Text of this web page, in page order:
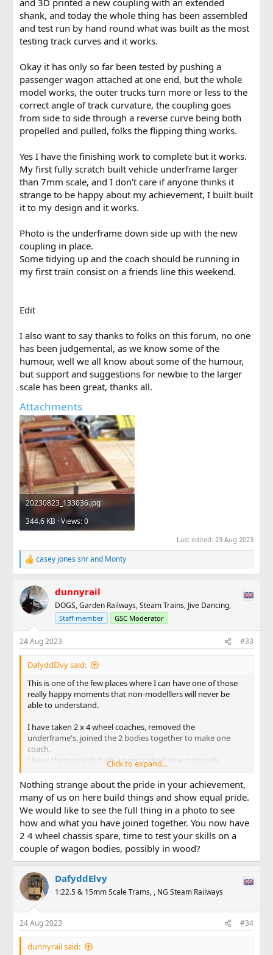
and 3D printed a new coupling with an extended
shank, and today the whole thing has been assembled
and test run by hand round what was built as the most
testing track curves and it works.
Okay it has only so far been tested by pushing a
passenger wagon attached at one end, but the whole
model works, the outer trucks turn more or less to the
correct angle of track curvature, the coupling goes
from side to side through a reverse curve being both
propelled and pulled, folks the flipping thing works.
Yes I have the finishing work to complete but it works.
My first fully scratch built vehicle underframe larger
than 7mm scale, and I don't care if anyone thinks it
strange to be happy about my achievement, I built built
it to my design and it works.
Photo is the underframe down side up with the new
coupling in place.
Some tidying up and the coach should be running in
my first train consist on a friends line this weekend.
Edit
I also want to say thanks to folks on this forum, no one
has been judgemental, as we know some of the
humour, well we all know about some of the humour,
but support and suggestions for newbie to the larger
scale has been great, thanks all.
Attachments
20230823_133036.jpg
344.6 KB · Views: 0
Last edited: 23 Aug 2023
R
e
c
t
i
n
s
:
casey jones snrand Monty
dunnyrail
DOGS, Garden Railways, Steam Trains, Jive Dancing,
Staff member GSC Moderator
24 Aug 2023 #33
DafyddElvy said:
This is one of the few places where I can have one of those
really happy moments that non-modelllers will never be
able to understand.
I have taken 2 x 4 wheel coaches, removed the
underframe's, joined the 2 bodies together to make one
coach.
I have then scratch built a new underframe, originally
intended to have small bogies fitted, but has ended built as
a 6 wheel underframe, at my request a company that makes
link and pin couplings has drawn and 3D printed a new
coupling with an extended shank, and today the whole
thing has been assembled and test run by hand round what
was built as the most testing track curves and it works.
Okay it has only so far been tested by pushing a passenger
wagon attached at one end, but the whole model works, the
outer trucks turn more or less to the correct angle of track
curvature, the coupling goes from side to side through a
reverse curve being both propelled and pulled, folks the
flipping thing works.
Yes I have the finishing work to complete but it works. My
first fully scratch built vehicle underframe larger than 7mm
scale, and I don't care if anyone thinks it strange to be
Click to expand...
Nothing strange about the pride in your achievement,
many of us on here build things and show equal pride.
We would like to see the full thing in a photo to see
how and what you have joined together. You now have
2 4 wheel chassis spare, time to test your skills on a
couple of wagon bodies, possibly in wood?
DafyddElvy
1:22.5 & 15mm Scale Trams, , NG Steam Railways
24 Aug 2023 #34
dunnyrail said: